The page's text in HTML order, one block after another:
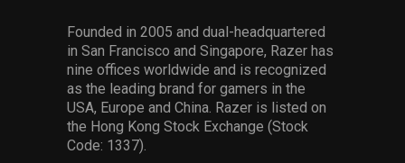
Founded in 2005 and dual-headquartered
in San Francisco and Singapore, Razer has
nine offices worldwide and is recognized
as the leading brand for gamers in the
USA, Europe and China. Razer is listed on
the Hong Kong Stock Exchange (Stock
Code: 1337).